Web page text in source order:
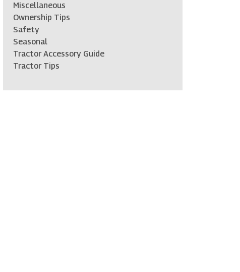
Miscellaneous
Ownership Tips
Safety
Seasonal
Tractor Accessory Guide
Tractor Tips